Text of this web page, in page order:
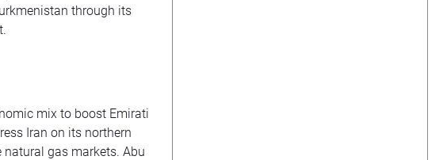
through its
mix to boost Emirati
Iran on its northern
gas markets. Abu